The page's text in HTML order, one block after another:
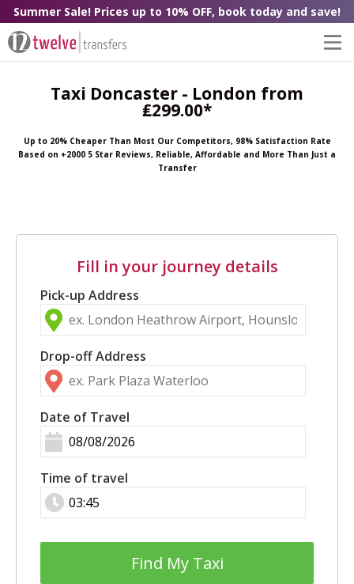
Summer Sale! Prices up to 10% OFF, book today and save!
Taxi Doncaster - London from
₤299.00*
Up to 20% Cheaper Than Most Our Competitors, 98% Satisfaction Rate
Based on +2000 5 Star Reviews, Reliable, Affordable and More Than Just a
Transfer
Fill in your journey details
Pick-up Address
Drop-off Address
Date of Travel
Time of travel
Find My Taxi